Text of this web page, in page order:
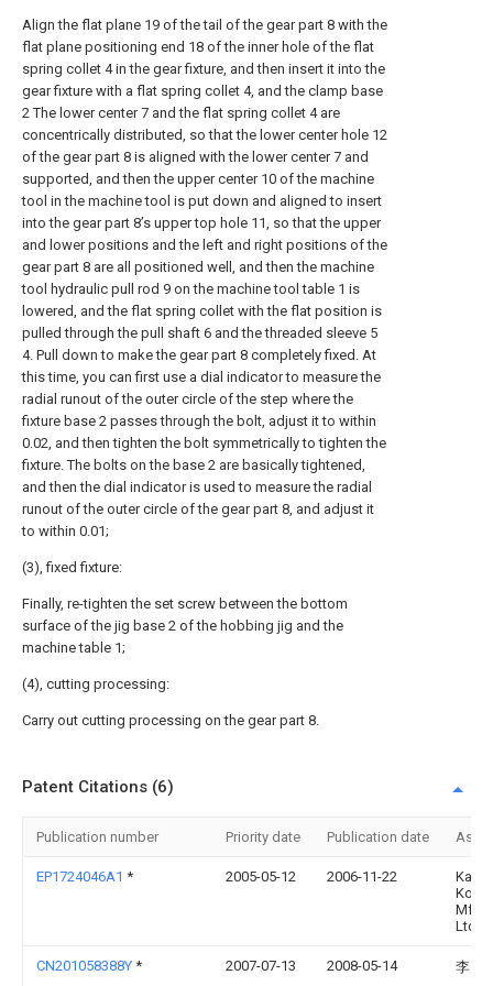
Align the flat plane 19 of the tail of the gear part 8 with the
flat plane positioning end 18 of the inner hole of the flat
spring collet 4 in the gear fixture, and then insert it into the
gear fixture with a flat spring collet 4, and the clamp base
2 The lower center 7 and the flat spring collet 4 are
concentrically distributed, so that the lower center hole 12
of the gear part 8 is aligned with the lower center 7 and
supported, and then the upper center 10 of the machine
tool in the machine tool is put down and aligned to insert
into the gear part 8’s upper top hole 11, so that the upper
and lower positions and the left and right positions of the
gear part 8 are all positioned well, and then the machine
tool hydraulic pull rod 9 on the machine tool table 1 is
lowered, and the flat spring collet with the flat position is
pulled through the pull shaft 6 and the threaded sleeve 5
4. Pull down to make the gear part 8 completely fixed. At
this time, you can first use a dial indicator to measure the
radial runout of the outer circle of the step where the
fixture base 2 passes through the bolt, adjust it to within
0.02, and then tighten the bolt symmetrically to tighten the
fixture. The bolts on the base 2 are basically tightened,
and then the dial indicator is used to measure the radial
runout of the outer circle of the gear part 8, and adjust it
to within 0.01;
(3), fixed fixture:
Finally, re-tighten the set screw between the bottom
surface of the jig base 2 of the hobbing jig and the
machine table 1;
(4), cutting processing:
Carry out cutting processing on the gear part 8.
Patent Citations (6)
Publication number Priority date Publication date
EP1724046A1 * 2005-05-12 2006-11-22
Mfg.
Ltd.
CN201058388Y * 2007-07-13 2008-05-14 李为